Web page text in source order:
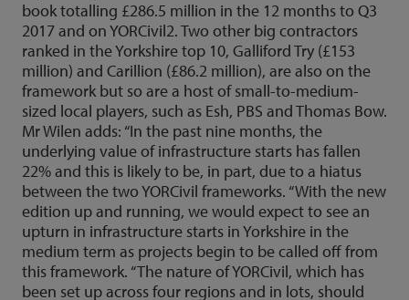
book totalling £286.5 million in the 12 months to Q3
2017 and on YORCivil2. Two other big contractors
ranked in the Yorkshire top 10, Galliford Try (£153
million) and Carillion (£86.2 million), are also on the
framework but so are a host of small-to-medium-
sized local players, such as Esh, PBS and Thomas Bow.
Mr Wilen adds: “In the past nine months, the
underlying value of infrastructure starts has fallen
22% and this is likely to be, in part, due to a hiatus
between the two YORCivil frameworks. “With the new
edition up and running, we would expect to see an
upturn in infrastructure starts in Yorkshire in the
medium term as projects begin to be called off from
this framework. “The nature of YORCivil, which has
been set up across four regions and in lots, should